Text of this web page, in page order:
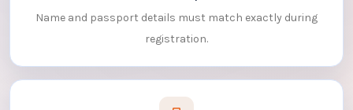
Name and passport details must match exactly during
registration.